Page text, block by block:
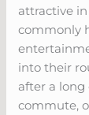
attractive
commonly
into their
after a
commute,